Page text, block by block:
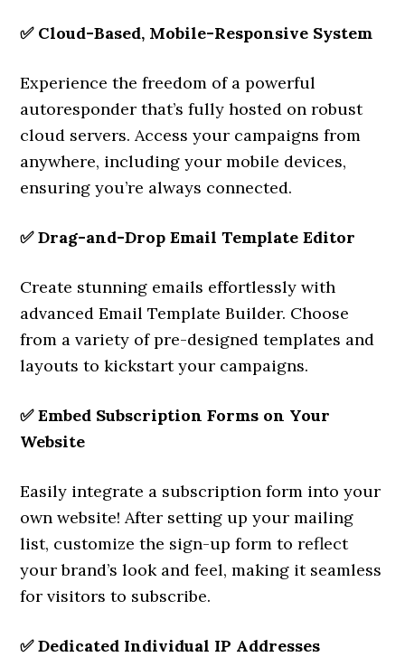
✅Cloud-Based, Mobile-Responsive System
Experience the freedom of a powerful
autoresponder that’s fully hosted on robust
cloud servers. Access your campaigns from
anywhere, including your mobile devices,
ensuring you’re always connected.
✅Drag-and-Drop Email Template Editor
Create stunning emails effortlessly with
advanced Email Template Builder. Choose
from a variety of pre-designed templates and
layouts to kickstart your campaigns.
✅Embed Subscription Forms on Your
Website
Easily integrate a subscription form into your
own website! After setting up your mailing
list, customize the sign-up form to reflect
your brand’s look and feel, making it seamless
for visitors to subscribe.
✅Dedicated Individual IP Addresses